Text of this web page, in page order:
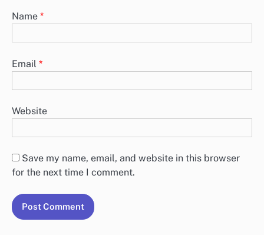
Name *
Email *
Website
Save my name, email, and website in this browser
for the next time I comment.